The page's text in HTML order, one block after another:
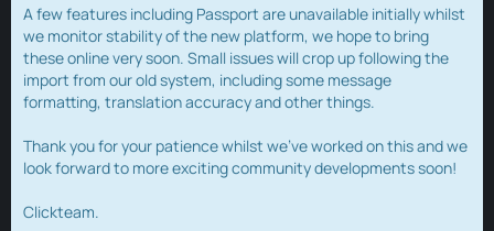
A few features including Passport are unavailable initially whilst
we monitor stability of the new platform, we hope to bring
these online very soon. Small issues will crop up following the
import from our old system, including some message
formatting, translation accuracy and other things.
Thank you for your patience whilst we've worked on this and we
look forward to more exciting community developments soon!
Clickteam.